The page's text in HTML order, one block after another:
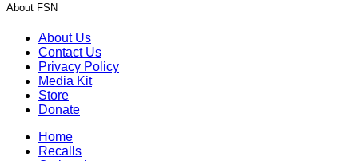
About FSN
About Us
Contact Us
Privacy Policy
Media Kit
Store
Donate
Home
Recalls